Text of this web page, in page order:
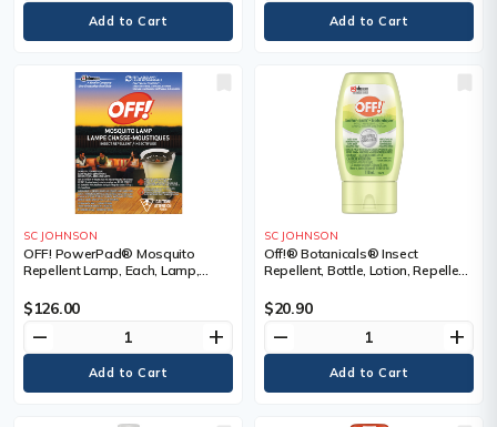
SC JOHNSON
OFF! PowerPad® Mosquito
Repellent Lamp, Each, Lamp,
Free, Container Size, 0.822 g
$126.00
remove add
SC JOHNSON
Off!® Botanicals® Insect
Repellent, Bottle, Lotion, Repellent
Container Size, 118 g
$20.90
remove add